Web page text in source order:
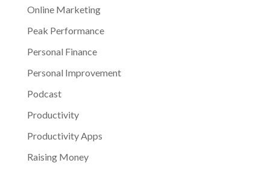
Online Marketing
Peak Performance
Personal Finance
Personal Improvement
Podcast
Productivity
Productivity Apps
Raising Money